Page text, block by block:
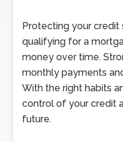
Protecting your credit
qualifying for a
money over time.
monthly payments
With the right habits
control of your credit
future.